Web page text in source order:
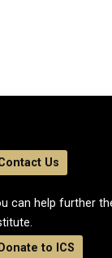
Us
can help further
Donate to ICS